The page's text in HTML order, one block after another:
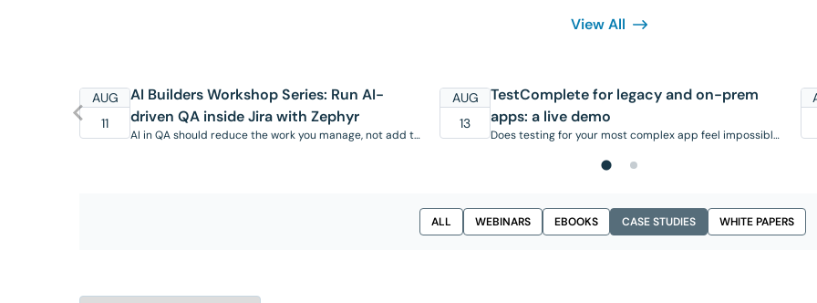
View All
AUG
11
AI Builders Workshop Series: Run AI-
driven QA inside Jira with Zephyr
AI in QA should reduce the work you manage, not add to
test cases from requirements, create and organize them
AUG
13
TestComplete for legacy and on-prem
apps: a live demo
Does testing for your most complex app feel impossible
tools, on-prem systems, or homegrown platforms, you
often break traditional automated tests.
Standard scripting breaks, security requirements rule
out cloud-based tools, and a full digital
ALL
WEBINARS EBOOKS CASE STUDIES WHITE PAPERS